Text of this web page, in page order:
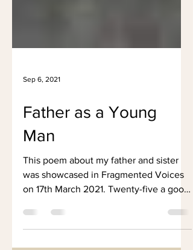
Sep 6, 2021
Father as a Young
Man
This poem about my father and sister
was showcased in Fragmented Voices